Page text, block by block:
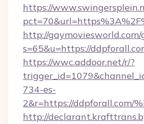
https://
http://gaymoviesworld.com/
s=65&u=https://
https://wwc.addoor.net/r/?
734-es-
2&r=https://ddpforall.com/
http://